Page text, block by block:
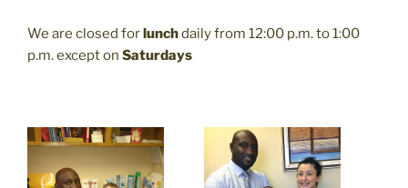
We are closed forlunchdaily from 12:00 p.m. to 1:00
p.m. except on Saturdays